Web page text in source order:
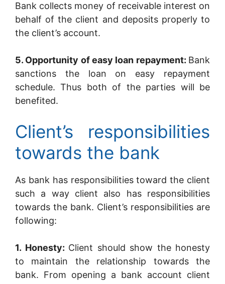
Bank collects money of receivable interest on
behalf of the client and deposits properly to
the client’s account.
5. Opportunity of easy loan repayment: Bank
sanctions the loan on easy repayment
schedule. Thus both of the parties will be
benefited.
Client’s responsibilities
towards the bank
As bank has responsibilities toward the client
such a way client also has responsibilities
towards the bank. Client’s responsibilities are
following:
1. Honesty: Client should show the honesty
to maintain the relationship towards the
bank. From opening a bank account client